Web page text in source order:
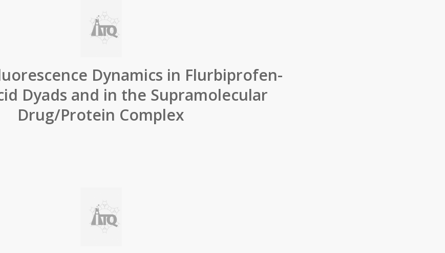
Dynamics in Flurbiprofen-
Dyads and in the Supramolecular
Drug/Protein Complex